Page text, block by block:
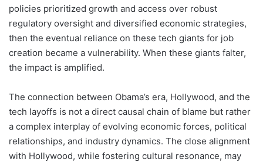
policies prioritized growth and access over robust
regulatory oversight and diversified economic strategies,
then the eventual reliance on these tech giants for job
creation became a vulnerability. When these giants falter,
the impact is amplified.
The connection between Obama’s era, Hollywood, and the
tech layoffs is not a direct causal chain of blame but rather
a complex interplay of evolving economic forces, political
relationships, and industry dynamics. The close alignment
with Hollywood, while fostering cultural resonance, may